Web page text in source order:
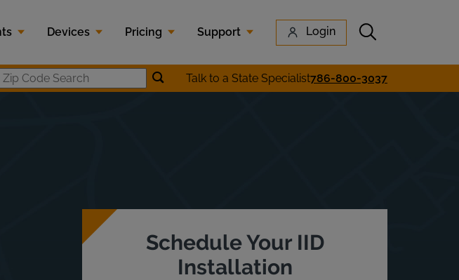
Devices Pricing Support Login Submit search
Zip Code SearchSubmit location search
Talk to a State Specialist786-800-3037
Schedule Your IID
Installation